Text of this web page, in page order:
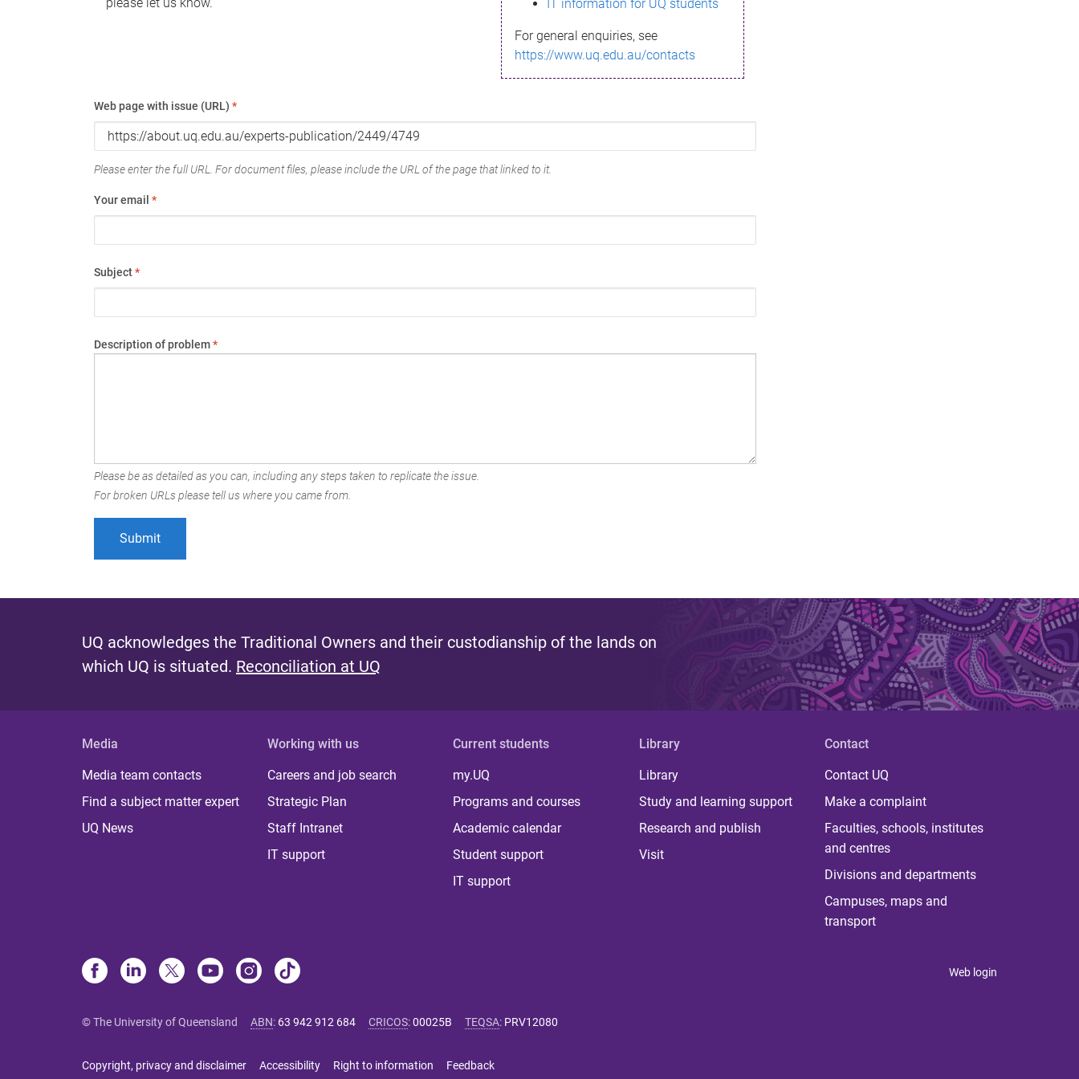
IT information for UQ students
For general enquiries, see
https://www.uq.edu.au/contacts
Web page with issue (URL) *
Please enter the full URL. For document files, please include the URL of the page that linked to it.
Your email *
Subject*
Description of problem*
Please be as detailed as you can, including any steps taken to replicate the issue.
For broken URLs please tell us where you came from.
UQ acknowledges the Traditional Owners and their custodianship of the lands on
which UQ is situated. Reconciliation at UQ
Media
Media team contacts
Find a subject matter expert
UQ News
Working with us
Careers and job search
Strategic Plan
Staff Intranet
IT support
Current students
my.UQ
Programs and courses
Academic calendar
Student support
IT support
Library
Library
Study and learning support
Research and publish
Visit
Contact
Contact UQ
Make a complaint
Faculties, schools, institutes
and centres
Divisions and departments
Campuses, maps and
transport
Web login
© The University of Queensland ABN: 63 942 912 684 CRICOS:00025B TEQSA: PRV12080
Copyright, privacy and disclaimer Accessibility Right to information Feedback